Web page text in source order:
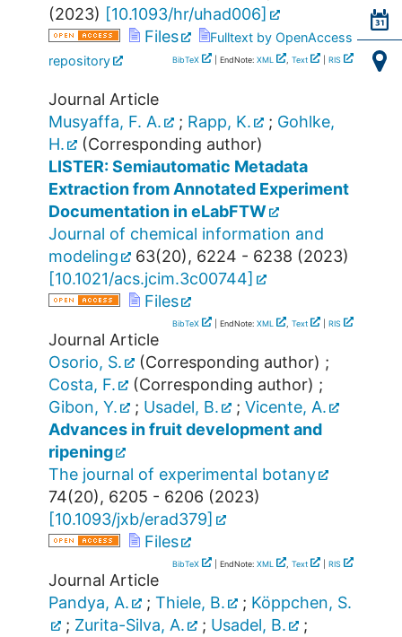
(2023) [10.1093/hr/uhad006]
Files
Fulltext by OpenAccess
repository
BibTeX | EndNote: XML , Text RIS
Journal Article
Musyaffa, F. A.
; Rapp, K. ; Gohlke,
H.
(Corresponding author)
LISTER: Semiautomatic Metadata
Extraction from Annotated Experiment
Documentation in eLabFTW
Journal of chemical information and
modeling
63(20), 6224 - 6238 (2023)
[10.1021/acs.jcim.3c00744]
Files
BibTeX | EndNote: XML , Text RIS
Journal Article
Osorio, S.
(Corresponding author) ;
Costa, F.
(Corresponding author) ;
Gibon, Y.
; Usadel, B. ; Vicente, A.
Advances in fruit development and
ripening
The journal of experimental botany
74(20), 6205 - 6206 (2023)
[10.1093/jxb/erad379]
Files
BibTeX | EndNote: XML , Text RIS
Journal Article
Pandya, A.
; Thiele, B. ; Köppchen, S.
; Zurita-Silva, A. ; Usadel, B.
;